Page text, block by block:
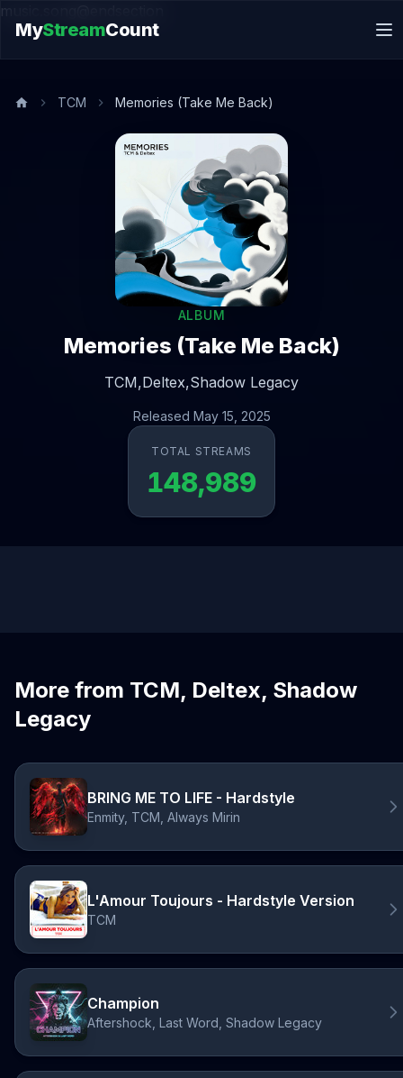
music.song@endsection
MyStreamCount
TCM Memories (Take Me Back)
ALBUM
Memories (Take Me Back)
TCM,Deltex,Shadow Legacy
Released May 15, 2025
TOTAL STREAMS
148,989
More from TCM, Deltex, Shadow
Legacy
BRING ME TO LIFE - Hardstyle
Enmity, TCM, Always Mirin
L'Amour Toujours - Hardstyle Version
TCM
Champion
Aftershock, Last Word, Shadow Legacy